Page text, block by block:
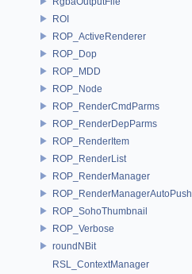
ROI
ROP_ActiveRenderer
ROP_Dop
ROP_MDD
ROP_Node
ROP_RenderCmdParms
ROP_RenderDepParms
ROP_RenderItem
ROP_RenderList
ROP_RenderManager
ROP_RenderManagerAutoPush
ROP_SohoThumbnail
ROP_Verbose
roundNBit
RSL_ContextManager